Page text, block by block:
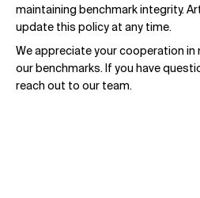
maintaining benchmark integrity.
update this policy at any time.
We appreciate your cooperation
our benchmarks. If you have
reach out to our team.